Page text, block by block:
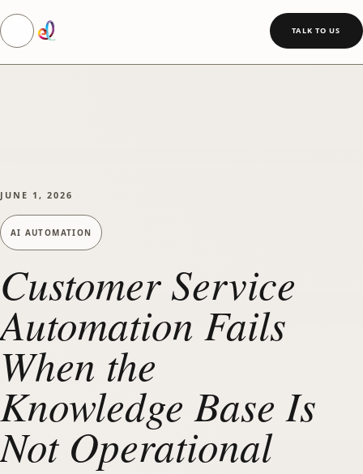
SKIP TO MAIN CONTENT
Toggle navigation
TALK TO US
JUNE 1, 2026
AI AUTOMATION
Customer Service
Automation Fails
When the
Knowledge Base Is
Not Operational